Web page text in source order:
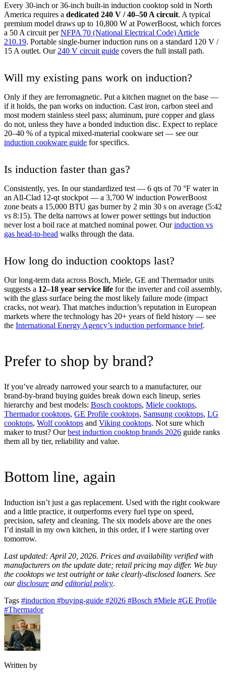
Every 30-inch or 36-inch built-in induction cooktop sold in North
America requires a dedicated 240 V / 40–50 A circuit. A typical
premium model draws up to 10,800 W at PowerBoost, which forces
a 50 A circuit perNFPA 70 (National Electrical Code) Article
210.19. Portable single-burner induction runs on a standard 120 V /
15 A outlet. Our 240 V circuit guide covers the full install path.
Will my existing pans work on induction?
Only if they are ferromagnetic. Put a kitchen magnet on the base —
if it holds, the pan works on induction. Cast iron, carbon steel and
most modern stainless steel pass; aluminum, pure copper and glass
do not, unless they have a bonded induction disc. Expect to replace
20–40 % of a typical mixed-material cookware set — see our
induction cookware guide for specifics.
Is induction faster than gas?
Consistently, yes. In our standardized test — 6 qts of 70 °F water in
an All-Clad 12-qt stockpot — a 3,700 W induction PowerBoost
zone beats a 15,000 BTU gas burner by 2 min 30 s on average (5:42
vs 8:15). The delta narrows at lower power settings but induction
never lost a boil race at matched nominal power. Ourinduction vs
gas head-to-head walks through the data.
How long do induction cooktops last?
Our long-term data across Bosch, Miele, GE and Thermador units
suggests a 12–18 year service life for the inverter and coil assembly,
with the glass surface being the most likely failure mode (impact
cracks, not wear). That matches induction’s reputation in European
markets where the technology has 20+ years of field history — see
the International Energy Agency’s induction performance brief.
Prefer to shop by brand?
If you’ve already narrowed your search to a manufacturer, our
brand-by-brand buying guides break down each lineup, series
hierarchy and best models: Bosch cooktops, Miele cooktops,
Thermador cooktops, GE Profile cooktops, Samsung cooktops, LG
cooktops, Wolf cooktops and Viking cooktops. Not sure which
maker to trust? Ourbest induction cooktop brands 2026 guide ranks
them all by tier, reliability and value.
Bottom line, again
Induction isn’t just a gas replacement. Used with the right cookware
and a little practice, it outperforms every fuel type on speed,
precision, safety and cleaning. The six models above are the ones
I’d install in my own kitchen, in this order, if I were starting over
tomorrow.
Last updated: April 20, 2026. Prices and availability verified with
manufacturers on the update date; retail pricing may differ. We buy
the cooktops we test outright or take clearly-disclosed loaners. See
ourdisclosure and editorial policy.
Tags #induction #buying-guide #2026 #Bosch #Miele #GE Profile
#Thermador
Written by